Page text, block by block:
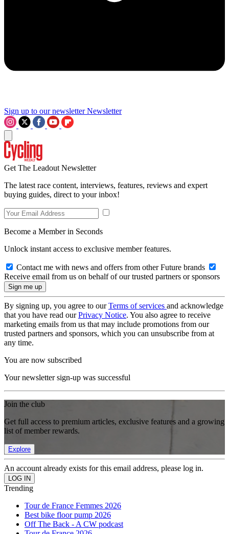
Sign up to our newsletter Newsletter
Get The Leadout Newsletter
The latest race content, interviews, features, reviews and expert
buying guides, direct to your inbox!
Become a Member in Seconds
Unlock instant access to exclusive member features.
Contact me with news and offers from other Future brands
Receive email from us on behalf of our trusted partners or sponsors
By signing up, you agree to ourTerms of services and acknowledge
that you have read ourPrivacy Notice. You also agree to receive
marketing emails from us that may include promotions from our
trusted partners and sponsors, which you can unsubscribe from at
any time.
You are now subscribed
Your newsletter sign-up was successful
Join the club
Get full access to premium articles, exclusive features and a growing
list of member rewards.
Explore
An account already exists for this email address, please log in.
Trending
Tour de France Femmes 2026
Best bike floor pump 2026
Off The Back - A CW podcast